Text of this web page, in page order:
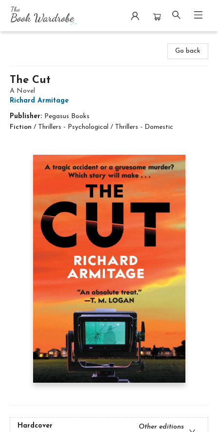
Go back
The Cut
A Novel
Richard Armitage
Publisher: Pegasus Books
Fiction / Thrillers - Psychological / Thrillers - Domestic
Hardcover
Other editions